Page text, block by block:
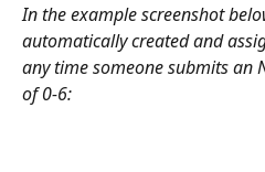
In the example screenshot
automatically created and
any time someone submits an
of 0-6: